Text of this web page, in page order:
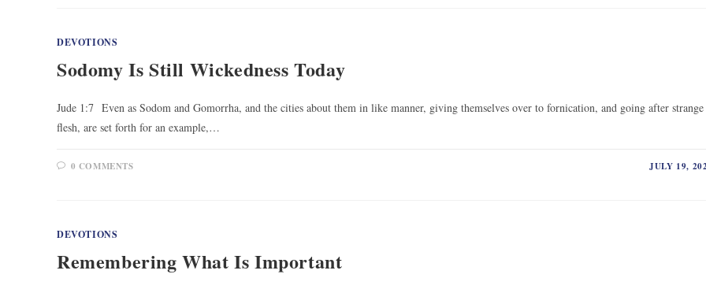
DEVOTIONS
Sodomy Is Still Wickedness Today
Jude 1:7 Even as Sodom and Gomorrha, and the cities about them in like manner, giving themselves over to fornication, and going after strange
flesh, are set forth for an example,…
0 COMMENTS JULY 19,
DEVOTIONS
Remembering What Is Important